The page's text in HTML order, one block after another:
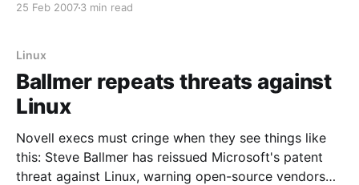
25 Feb 20073 min read
Linux
Ballmer repeats threats against
Linux
Novell execs must cringe when they see things like
this: Steve Ballmer has reissued Microsoft's patent
threat against Linux, warning open-source vendors